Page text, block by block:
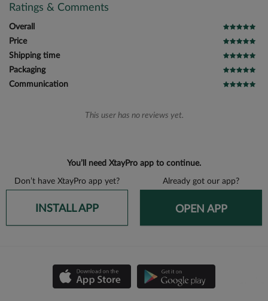
Ratings & Comments
Overall
Price
Shipping time
Packaging
Communication
This user has no reviews yet.
You’ll need XtayPro app to continue.
Don’t have XtayPro app yet? Already got our app?
INSTALL APP OPEN APP